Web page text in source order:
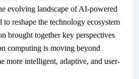
evolving landscape of AI-powered
to reshape the technology ecosystem
brought together key perspectives
computing is moving beyond
more intelligent, adaptive, and user-